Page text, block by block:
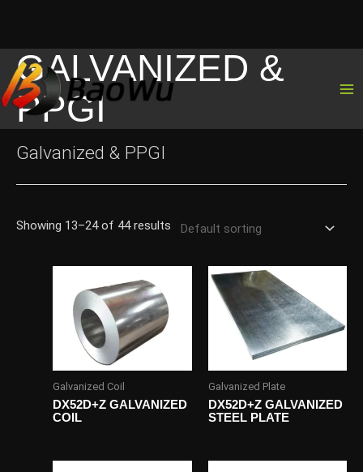
Skip
to
content
GALVANIZED &
PPGI
Galvanized & PPGI
Showing 13–24 of 44 results
Galvanized Coil
DX52D+Z GALVANIZED
COIL
Galvanized Plate
DX52D+Z GALVANIZED
STEEL PLATE